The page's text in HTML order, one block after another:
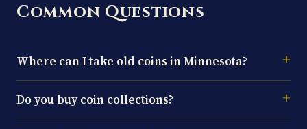
Common Questions
Where can I take old coins in Minnesota?
Do you buy coin collections?